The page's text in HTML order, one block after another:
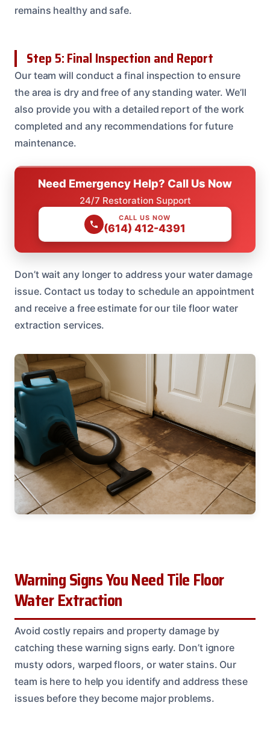
remains healthy and safe.
Step 5: Final Inspection and Report
Our team will conduct a final inspection to ensure
the area is dry and free of any standing water. We’ll
also provide you with a detailed report of the work
completed and any recommendations for future
maintenance.
Need Emergency Help? Call Us Now
24/7 Restoration Support
CALL US NOW
(614) 412-4391
Don’t wait any longer to address your water damage
issue. Contact us today to schedule an appointment
and receive a free estimate for our tile floor water
extraction services.
Warning Signs You Need Tile Floor
Water Extraction
Avoid costly repairs and property damage by
catching these warning signs early. Don’t ignore
musty odors, warped floors, or water stains. Our
team is here to help you identify and address these
issues before they become major problems.